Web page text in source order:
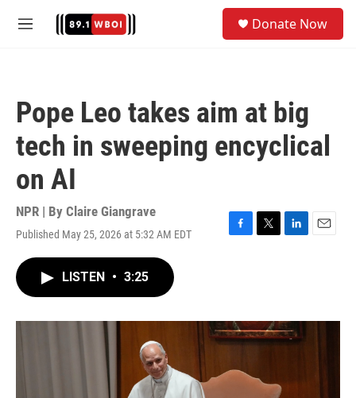
M
Donate Now
Pope Leo takes aim at big
tech in sweeping encyclical
on AI
NPR | By Claire Giangrave
Published May 25, 2026 at 5:32 AM EDT
F
o
k
T
r
L
I
n
E
LISTEN • 3:25